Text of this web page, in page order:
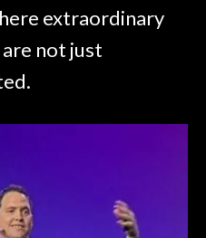
extraordinary
not just